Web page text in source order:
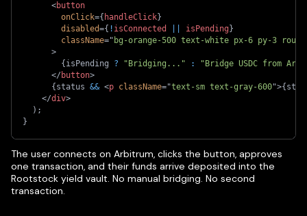
<button
onClick={ handleClick}
disabled={ ! isConnected isPending}
className=" bg-orange-500 text-white px-6 py-3
>
{ isPending ? "Bridging..." :
"Bridge USDC from
</ button>
{ status && <p className="text-sm text-gray-600">{
</div>
) ;
}
The user connects on Arbitrum, clicks the button, approves
one transaction, and their funds arrive deposited into the
Rootstock yield vault. No manual bridging. No second
transaction.